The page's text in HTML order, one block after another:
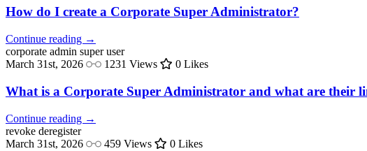
How do I create a Corporate Super Administrator?
Continue reading →
corporate admin super user
March 31st, 2026
1231 Views 0 Likes
What is a Corporate Super Administrator and what are their
Continue reading →
revoke deregister
March 31st, 2026
459 Views 0 Likes